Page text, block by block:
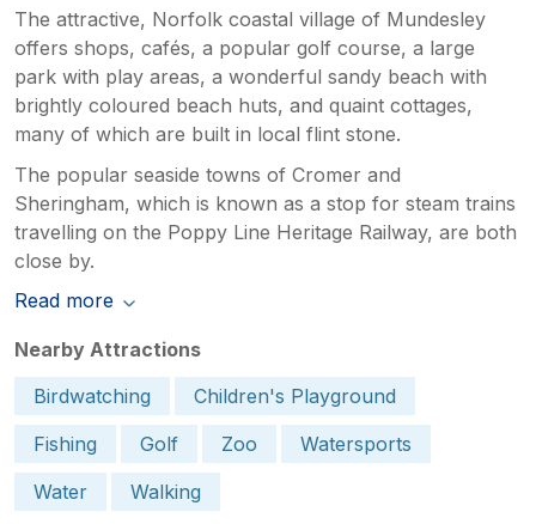
The attractive, Norfolk coastal village of Mundesley
offers shops, cafés, a popular golf course, a large
park with play areas, a wonderful sandy beach with
brightly coloured beach huts, and quaint cottages,
many of which are built in local flint stone.
The popular seaside towns of Cromer and
Sheringham, which is known as a stop for steam trains
travelling on the Poppy Line Heritage Railway, are both
close by.
Read more
Nearby Attractions
Birdwatching
Children's Playground
Fishing
Golf Zoo
Watersports
Water
Walking